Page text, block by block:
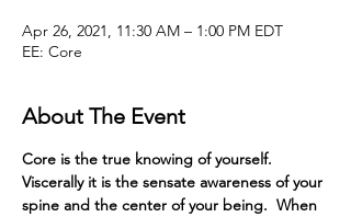
Apr 26, 2021, 11:30 AM – 1:00 PM EDT
EE: Core
About The Event
Core is the true knowing of yourself.
Viscerally it is the sensate awareness of your
spine and the center of your being.  When